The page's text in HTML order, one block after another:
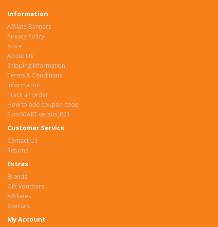
Information
Affilate Banners
Privacy Policy
Store
About Us
Shipping Information
Terms & Conditions
Information
Track an order
How to add coupon code
EuroSCART versus JP21
Customer Service
Contact Us
Returns
Extras
Brands
Gift Vouchers
Affiliates
Specials
My Account